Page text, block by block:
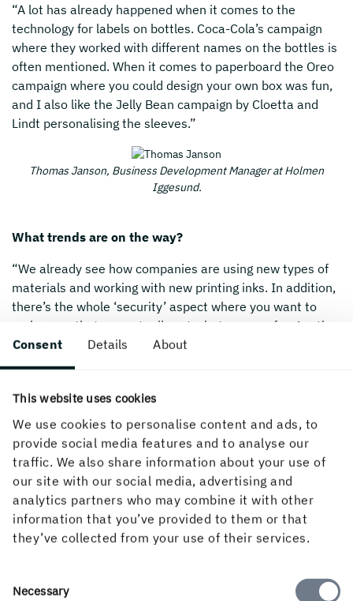
Consent Details About
This website uses cookies
We use cookies to personalise content and ads, to
provide social media features and to analyse our
traffic. We also share information about your use of
our site with our social media, advertising and
analytics partners who may combine it with other
information that you’ve provided to them or that
they’ve collected from your use of their services.
Consent
Necessary
“A lot has already happened when it comes to the
technology for labels on bottles. Coca-Cola’s campaign
where they worked with different names on the bottles is
often mentioned. When it comes to paperboard the Oreo
campaign where you could design your own box was fun,
and I also like the Jelly Bean campaign by Cloetta and
Lindt personalising the sleeves.”
Thomas Janson, Business Development Managerat Holmen
Iggesund.
What trends are on the way?
“We already see how companies are using new types of
materials and working with new printing inks. In addition,
there’s the whole ‘security’ aspect where you want to
make sure that you actually get what you pay for. Another
big trend is, of course, the transition from plastic to
paperboard. Digital technology lets us try things out to
digitalisation we will see even more inspiring things
around packaging.”
Created 28 November, 2019.